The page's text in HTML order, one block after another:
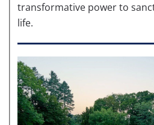
transformative power to
life.